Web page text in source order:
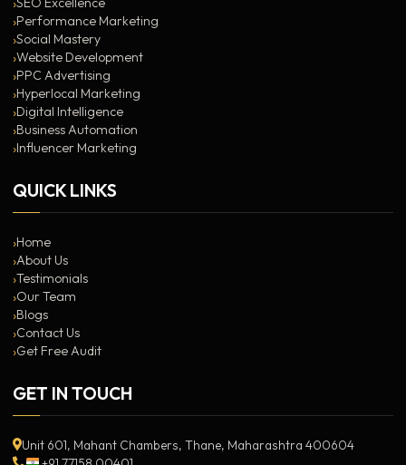
Performance Marketing
Social Mastery
Website Development
PPC Advertising
Hyperlocal Marketing
Digital Intelligence
Business Automation
Influencer Marketing
QUICK LINKS
Home
About Us
Testimonials
Our Team
Blogs
Contact Us
Get Free Audit
GET IN TOUCH
Unit 601, Mahant Chambers, Thane, Maharashtra 400604